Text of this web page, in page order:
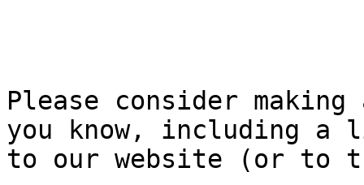
Please consider
you know, including a
to our website (or to